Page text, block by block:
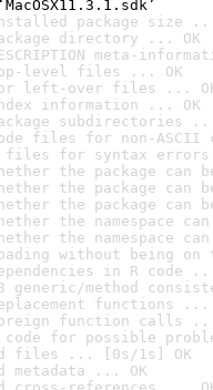
package size ...
directory ... OK
meta-
level files ... OK
left-over files ...
information ... OK
subdirectories
files for non-ASCII
files for syntax
the package
the package
the package
the namespace
the namespace
without being
in R code
generic/method
functions ...
function calls ...
code for possible
files ... [0s/1s] OK
metadata ... OK